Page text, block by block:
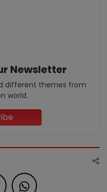
Newsletter
different themes from
world.